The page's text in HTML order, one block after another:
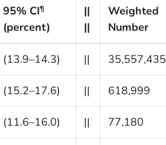
95% CI¶
(percent)
||
||
Weighted
Number
(13.9–14.3) || 35,557,435
(15.2–17.6) || 618,999
(11.6–16.0) || 77,180